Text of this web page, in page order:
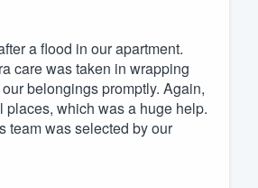
a flood in our apartment.
care was taken in wrapping
belongings promptly. Again,
which was a huge help.
team was selected by our